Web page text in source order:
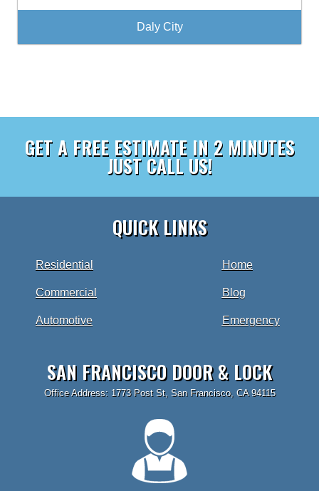
Daly City
GET A FREE ESTIMATE IN 2 MINUTES
JUST CALL US!
QUICK LINKS
Residential
Commercial
Automotive
Home
Blog
Emergency
SAN FRANCISCO DOOR & LOCK
Office Address: 1773 Post St, San Francisco, CA 94115